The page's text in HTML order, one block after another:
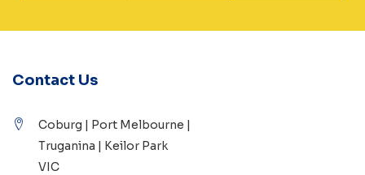
Contact Us
Coburg | Port Melbourne |
Truganina | Keilor Park
VIC